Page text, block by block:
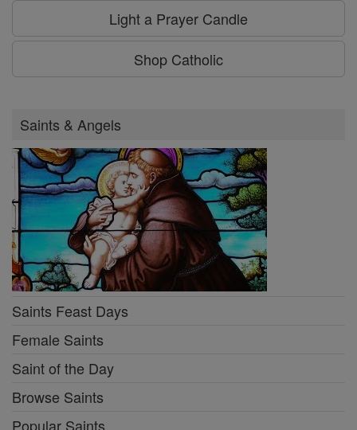
Light a Prayer Candle
Shop Catholic
Saints & Angels
Saints Feast Days
Female Saints
Saint of the Day
Browse Saints
Popular Saints